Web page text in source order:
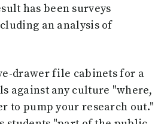
has been surveys
an analysis of
drawer file cabinets for a
against any culture "where,
to pump your research out."